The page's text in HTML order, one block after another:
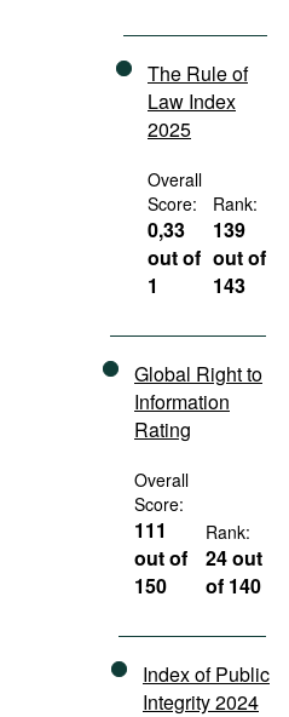
The Rule of
Law Index
2025
Overall
Score:
0,33
out of
1
Rank:
139
out of
143
Global Right to
Information
Rating
Overall
Score:
111
out of
150
Rank:
24 out
of 140
Index of Public
Integrity 2024